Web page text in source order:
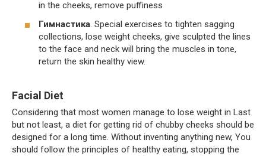
in the cheeks, remove puffiness
Гимнастика . Special exercises to tighten sagging
collections, lose weight cheeks, give sculpted the lines
to the face and neck will bring the muscles in tone,
return the skin healthy view.
Facial Diet
Considering that most women manage to lose weight in Last
but not least, a diet for getting rid of chubby cheeks should be
designed for a long time. Without inventing anything new, You
should follow the principles of healthy eating, stopping the